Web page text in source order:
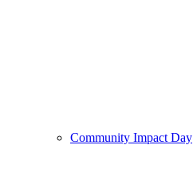
Community Impact Day